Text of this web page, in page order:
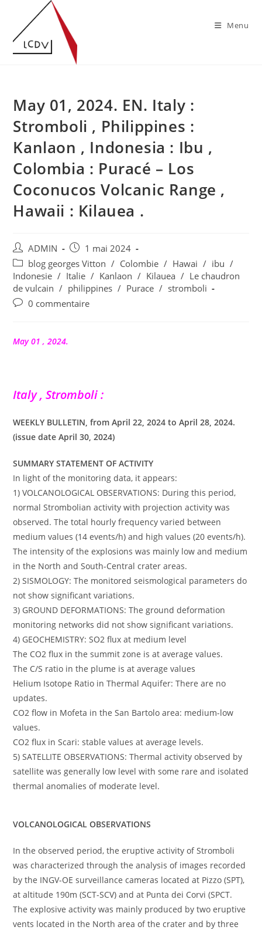
content
Menu
May 01, 2024. EN. Italy :
Stromboli , Philippines :
Kanlaon , Indonesia : Ibu ,
Colombia : Puracé – Los
Coconucos Volcanic Range ,
Hawaii : Kilauea .
Auteur/autrice
de
la
publication :
ADMIN
Publication
publiée :
1 mai 2024
Post
category:
blog georges Vitton / Colombie / Hawai / ibu /
Indonesie / Italie / Kanlaon / Kilauea / Le chaudron
de vulcain / philippines / Purace / stromboli
Commentaires
publication :
0 commentaire
May 01 , 2024.
Italy , Stromboli :
WEEKLY BULLETIN, from April 22, 2024 to April 28, 2024.
(issue date April 30, 2024)
SUMMARY STATEMENT OF ACTIVITY
In light of the monitoring data, it appears:
1) VOLCANOLOGICAL OBSERVATIONS: During this period,
normal Strombolian activity with projection activity was
observed. The total hourly frequency varied between
medium values (14 events/h) and high values (20 events/h).
The intensity of the explosions was mainly low and medium
in the North and South-Central crater areas.
2) SISMOLOGY: The monitored seismological parameters do
not show significant variations.
3) GROUND DEFORMATIONS: The ground deformation
monitoring networks did not show significant variations.
4) GEOCHEMISTRY: SO2 flux at medium level
The CO2 flux in the summit zone is at average values.
The C/S ratio in the plume is at average values
Helium Isotope Ratio in Thermal Aquifer: There are no
updates.
CO2 flow in Mofeta in the San Bartolo area: medium-low
values.
CO2 flux in Scari: stable values at average levels.
5) SATELLITE OBSERVATIONS: Thermal activity observed by
satellite was generally low level with some rare and isolated
thermal anomalies of moderate level.
VOLCANOLOGICAL OBSERVATIONS
In the observed period, the eruptive activity of Stromboli
was characterized through the analysis of images recorded
by the INGV-OE surveillance cameras located at Pizzo (SPT),
at altitude 190m (SCT-SCV) and at Punta dei Corvi (SPCT.
The explosive activity was mainly produced by two eruptive
vents located in the North area of the crater and by three